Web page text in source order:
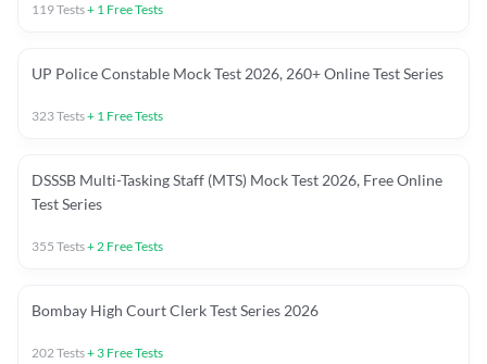
119Tests+ 1 Free Tests
UP Police Constable Mock Test 2026, 260+ Online Test Series
323Tests+ 1 Free Tests
DSSSB Multi-Tasking Staff (MTS) Mock Test 2026, Free Online
Test Series
355 Tests+2 Free Tests
Bombay High Court Clerk Test Series 2026
202Tests+ 3 Free Tests